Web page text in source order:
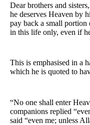
Dear brothers and
he deserves Heaven by
pay back a small
in this life only, even if
This is emphasised in a
which he is quoted to
“No one shall enter
companions replied
said “even me; unless